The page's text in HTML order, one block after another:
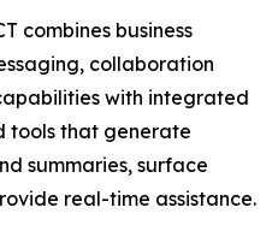
combines business
collaboration
with integrated
tools that generate
summaries, surface
real-time assistance.